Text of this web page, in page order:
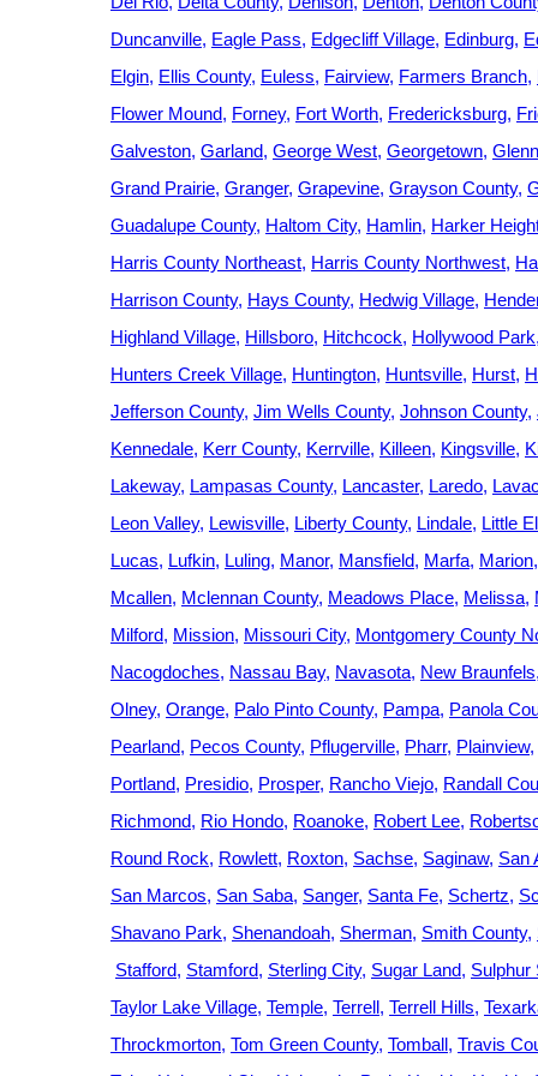
Duncanville Eagle Pass Edgecliff Village Edinburg
Elgin Ellis County Euless Fairview Farmers Branch
Flower Mound Forney Fort Worth Fredericksburg
Galveston Garland George West Georgetown
Grand Prairie Granger Grapevine Grayson County
Guadalupe County Haltom City Hamlin Harker
Harris County Northeast Harris County Northwest
Harrison County Hays County Hedwig Village
Highland Village Hillsboro Hitchcock Hollywood Park
Hunters Creek Village Huntington Huntsville Hurst
Jefferson County Jim Wells County Johnson County
Kennedale Kerr County Kerrville Killeen Kingsville
Lakeway Lampasas County Lancaster Laredo
Leon Valley Lewisville Liberty County Lindale Little
Lucas Lufkin Luling Manor Mansfield Marfa Marion
Mcallen Mclennan County Meadows Place Melissa
Milford Mission Missouri City Montgomery County
Nacogdoches Nassau Bay Navasota New Braunfels
Olney Orange Palo Pinto County Pampa Panola
Pearland Pecos County Pflugerville Pharr Plainview
Portland Presidio Prosper Rancho Viejo Randall
Richmond Rio Hondo Roanoke Robert Lee
Round Rock Rowlett Roxton Sachse Saginaw San
San Marcos San Saba Sanger Santa Fe Schertz
Shavano Park Shenandoah Sherman Smith County
Stafford Stamford Sterling City Sugar Land Sulphur
Taylor Lake Village Temple Terrell Terrell Hills
Throckmorton Tom Green County Tomball Travis